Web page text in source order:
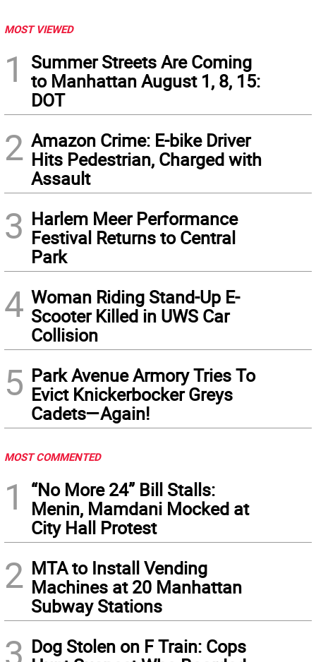
MOST VIEWED
1
Summer Streets Are Coming
to Manhattan August 1, 8, 15:
DOT
2 Amazon Crime: E-bike Driver
Hits Pedestrian, Charged with
Assault
3 Harlem Meer Performance
Festival Returns to Central
Park
4 Woman Riding Stand-Up E-
Scooter Killed in UWS Car
Collision
5 Park Avenue Armory Tries To
Evict Knickerbocker Greys
Cadets—Again!
MOST COMMENTED
1
“No More 24” Bill Stalls:
Menin, Mamdani Mocked at
City Hall Protest
2 MTA to Install Vending
Machines at 20 Manhattan
Subway Stations
Dog Stolen on F Train: Cops